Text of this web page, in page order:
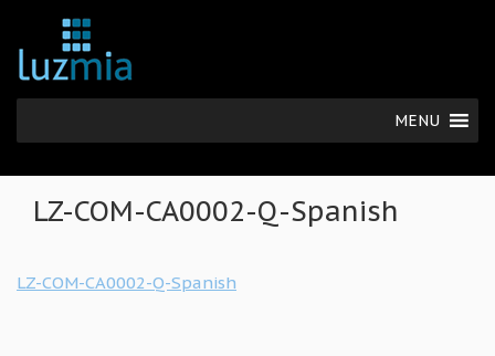
MENU
LZ-COM-CA0002-Q-Spanish
LZ-COM-CA0002-Q-Spanish